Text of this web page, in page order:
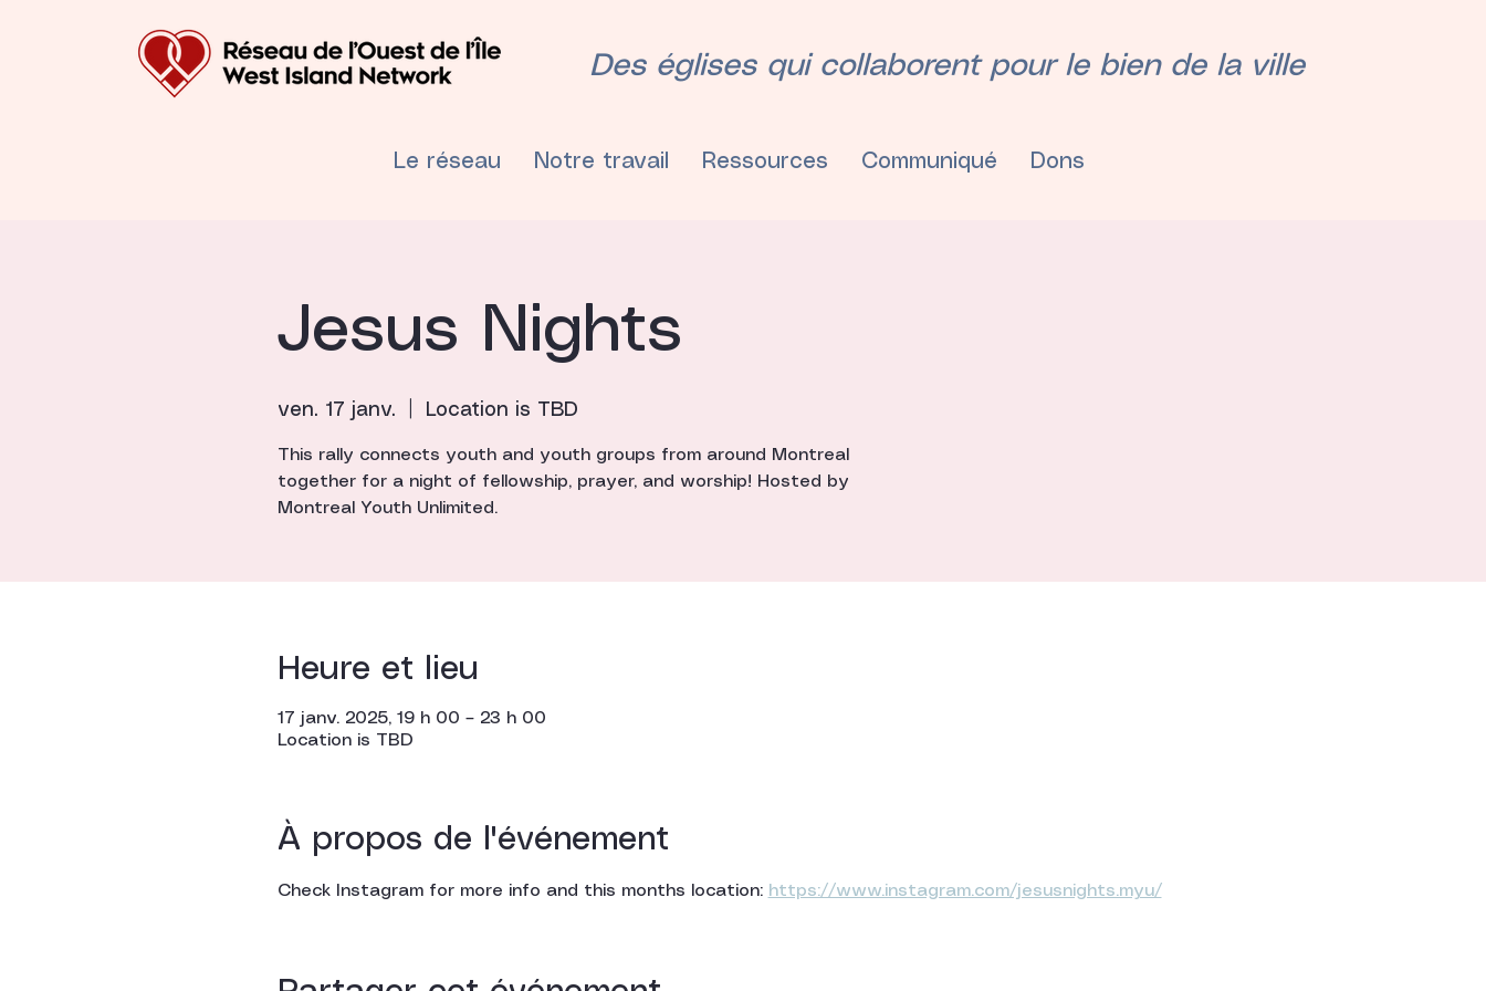
Des églises qui collaborent pour le bien de la ville
Le réseau Notre travail Ressources Communiqué Dons
Jesus Nights
ven. 17 janv. Location is TBD
This rally connects youth and youth groups from around Montreal
together for a night of fellowship, prayer, and worship! Hosted by
Montreal Youth Unlimited.
Heure et lieu
17 janv. 2025, 19 h 00 – 23 h 00
Location is TBD
À propos de l'événement
Check Instagram for more info and this months location: https://www.instagram.com/jesusnights.myu/